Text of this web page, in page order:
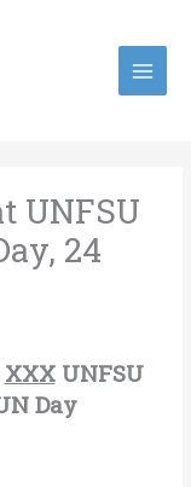
UNFSU
24
XXXUNFSU
Day